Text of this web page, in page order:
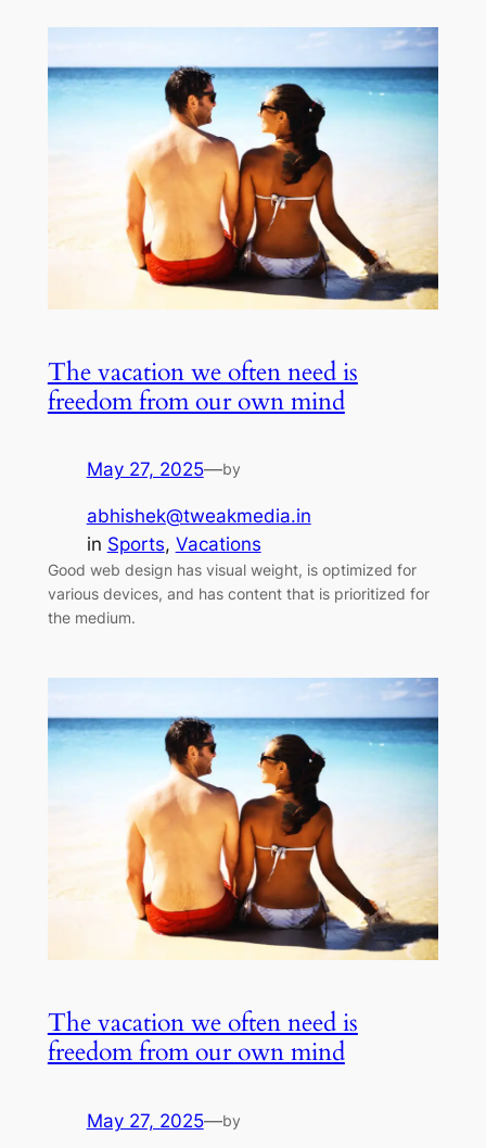
The vacation we often need is
freedom from our own mind
May 27, 2025—by
abhishek@tweakmedia.in
in Sports, Vacations
Good web design has visual weight, is optimized for
various devices, and has content that is prioritized for
the medium.
The vacation we often need is
freedom from our own mind
May 27, 2025—by